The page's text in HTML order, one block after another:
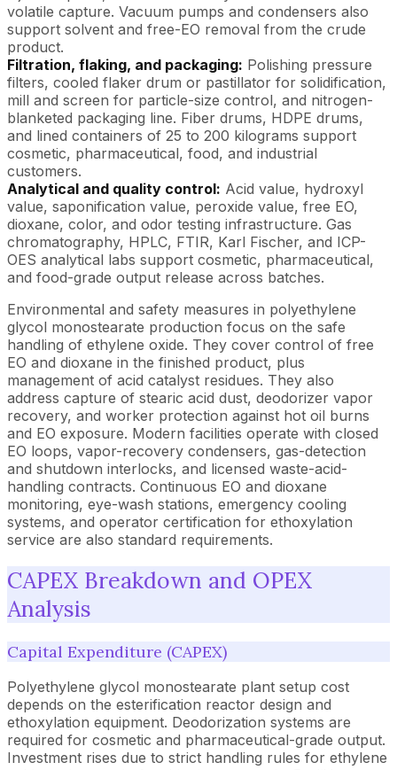
volatile capture. Vacuum pumps and condensers also
support solvent and free-EO removal from the crude
product.
Filtration, flaking, and packaging: Polishing pressure
filters, cooled flaker drum or pastillator for solidification,
mill and screen for particle-size control, and nitrogen-
blanketed packaging line. Fiber drums, HDPE drums,
and lined containers of 25 to 200 kilograms support
cosmetic, pharmaceutical, food, and industrial
customers.
Analytical and quality control: Acid value, hydroxyl
value, saponification value, peroxide value, free EO,
dioxane, color, and odor testing infrastructure. Gas
chromatography, HPLC, FTIR, Karl Fischer, and ICP-
OES analytical labs support cosmetic, pharmaceutical,
and food-grade output release across batches.
Environmental and safety measures in polyethylene
glycol monostearate production focus on the safe
handling of ethylene oxide. They cover control of free
EO and dioxane in the finished product, plus
management of acid catalyst residues. They also
address capture of stearic acid dust, deodorizer vapor
recovery, and worker protection against hot oil burns
and EO exposure. Modern facilities operate with closed
EO loops, vapor-recovery condensers, gas-detection
and shutdown interlocks, and licensed waste-acid-
handling contracts. Continuous EO and dioxane
monitoring, eye-wash stations, emergency cooling
systems, and operator certification for ethoxylation
service are also standard requirements.
CAPEX Breakdown and OPEX
Analysis
Capital Expenditure (CAPEX)
Polyethylene glycol monostearate plant setup cost
depends on the esterification reactor design and
ethoxylation equipment. Deodorization systems are
required for cosmetic and pharmaceutical-grade output.
Investment rises due to strict handling rules for ethylene